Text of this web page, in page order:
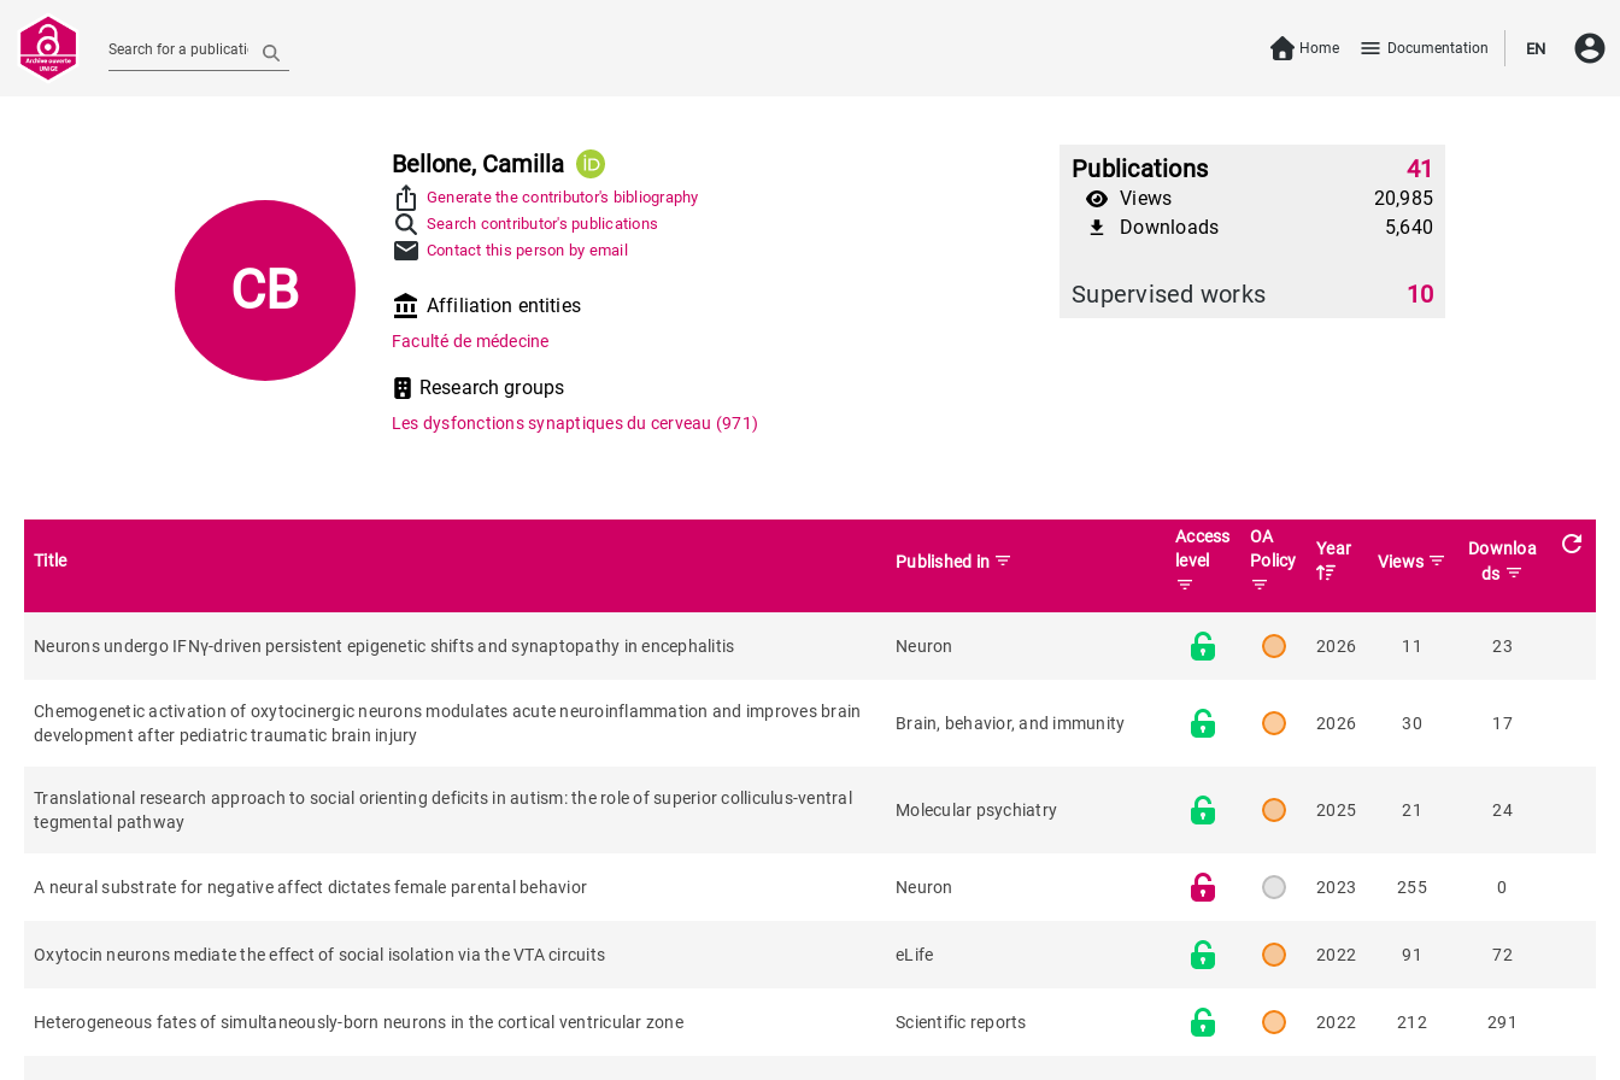
Search for a publication Home menu Documentation EN account_circle
CB
Bellone, Camilla
ios_share Generate the contributor's bibliography
Search contributor's publications
mail Contact this person by email
account_balance Affiliation entities
Faculté de médecine
Research groups
Les dysfonctions synaptiques du cerveau (971)
Publications 41
Views 20,985
file_download Downloads 5,640
Supervised works 10
Title Published in filter_list
Access
level
filter_list
OA
Policy
filter_list
Year
Views filter_list
Downloa
ds filter_list
refresh
Neurons undergo IFNγ-driven persistent epigenetic shifts and synaptopathy in encephalitis Neuron 2026 11 23
Chemogenetic activation of oxytocinergic neurons modulates acute neuroinflammation and improves brain
development after pediatric traumatic brain injury
Brain, behavior, and immunity 2026 30 17
Translational research approach to social orienting deficits in autism: the role of superior colliculus-ventral
tegmental pathway
Molecular psychiatry 2025 21 24
A neural substrate for negative affect dictates female parental behavior Neuron 2023 255 0
Oxytocin neurons mediate the effect of social isolation via the VTA circuits eLife 2022 91 72
Heterogeneous fates of simultaneously-born neurons in the cortical ventricular zone Scientific reports 2022 212 291